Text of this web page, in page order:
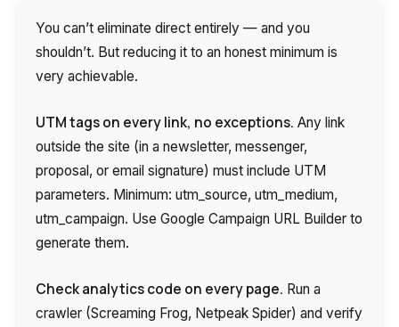
You can’t eliminate direct entirely — and you
shouldn’t. But reducing it to an honest minimum is
very achievable.
UTM tags on every link, no exceptions. Any link
outside the site (in a newsletter, messenger,
proposal, or email signature) must include UTM
parameters. Minimum: utm_source, utm_medium,
utm_campaign. Use Google Campaign URL Builder to
generate them.
Check analytics code on every page. Run a
crawler (Screaming Frog, Netpeak Spider) and verify